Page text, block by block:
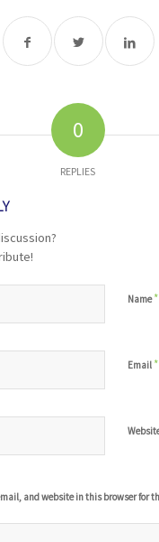
0
REPLIES
Name*
Email *
and website in this browser for